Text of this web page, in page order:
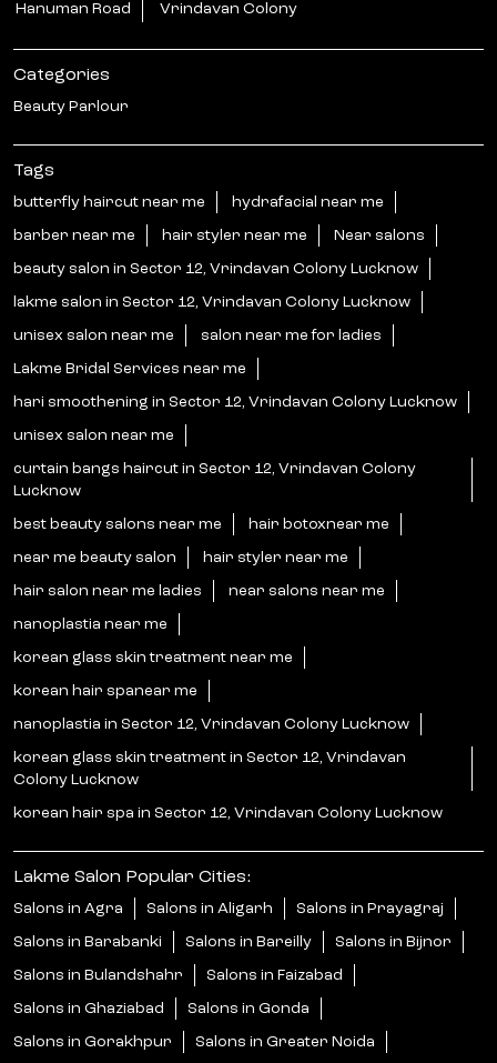
Hanuman Road Vrindavan Colony
Categories
Beauty Parlour
Tags
butterfly haircut near me hydrafacial near me
barber near me hair styler near me Near salons
beauty salon in Sector 12, Vrindavan Colony Lucknow
lakme salon in Sector 12, Vrindavan Colony Lucknow
unisex salon near me salon near me for ladies
Lakme Bridal Services near me
hari smoothening in Sector 12, Vrindavan Colony Lucknow
unisex salon near me
curtain bangs haircut in Sector 12, Vrindavan Colony
Lucknow
best beauty salons near me hair botoxnear me
near me beauty salon hair styler near me
hair salon near me ladies near salons near me
nanoplastia near me
korean glass skin treatment near me
korean hair spanear me
nanoplastia in Sector 12, Vrindavan Colony Lucknow
korean glass skin treatment in Sector 12, Vrindavan
Colony Lucknow
korean hair spa in Sector 12, Vrindavan Colony Lucknow
Lakme Salon Popular Cities:
Salons in Agra Salons in Aligarh Salons in Prayagraj
Salons in Barabanki Salons in Bareilly Salons in Bijnor
Salons in Bulandshahr Salons in Faizabad
Salons in Ghaziabad Salons in Gonda
Salons in Gorakhpur Salons in Greater Noida